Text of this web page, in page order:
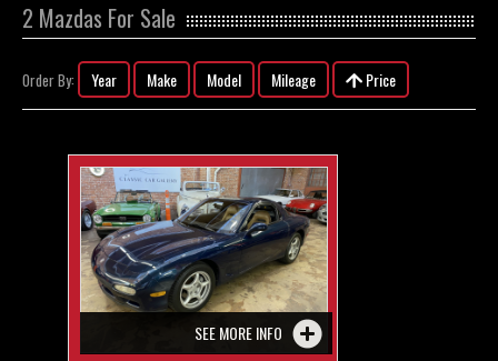
Search All Vehicles
Coming Soon
Contact / Map
2 Mazdas For Sale
Order By: Year Make Model Mileage Price
SEE MORE INFO